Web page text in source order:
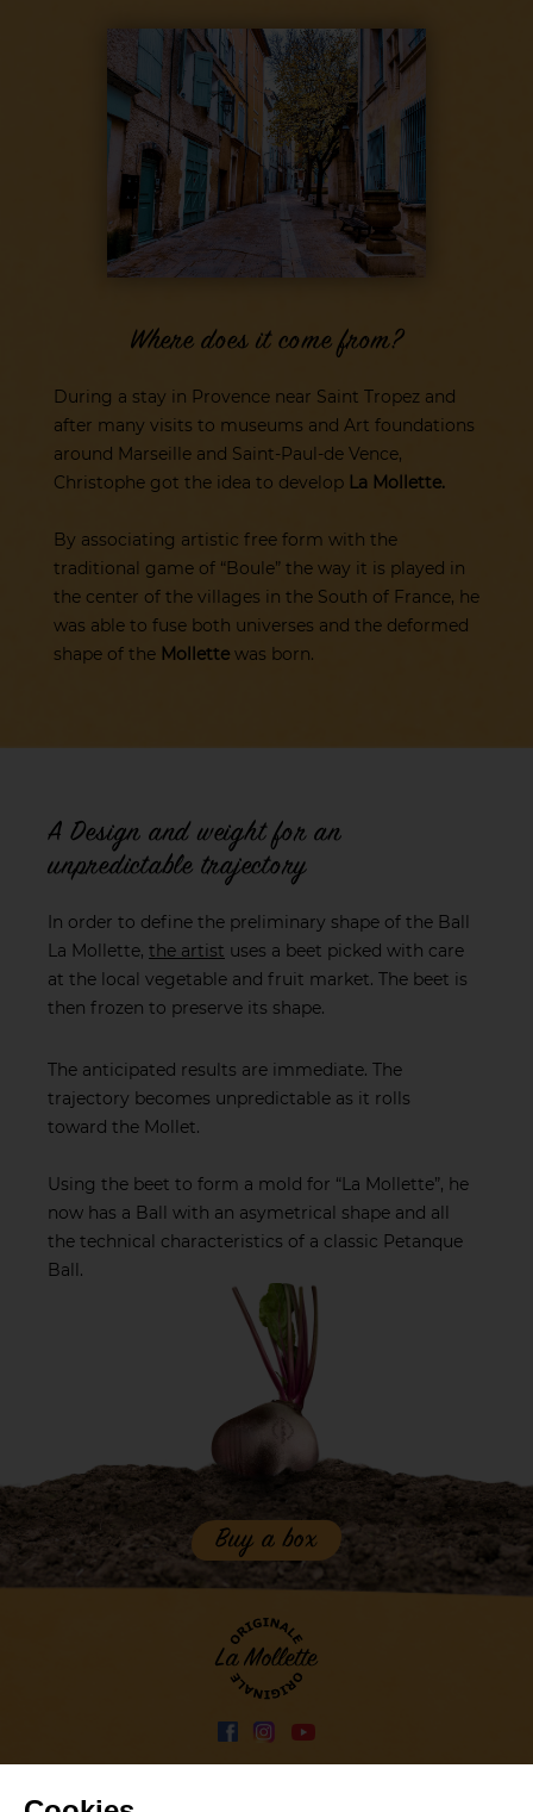
Where does it come from?
During a stay in Provence near Saint Tropez and
after many visits to museums and Art foundations
around Marseille and Saint-Paul-de Vence,
Christophe got the idea to develop La Mollette.
By associating artistic free form with the
traditional game of “Boule” the way it is played in
the center of the villages in the South of France, he
was able to fuse both universes and the deformed
shape of the Mollettewas born.
A Design and weight for an
unpredictable trajectory
In order to define the preliminary shape of the Ball
La Mollette, the artist uses a beet picked with care
at the local vegetable and fruit market. The beet is
then frozen to preserve its shape.
The anticipated results are immediate. The
trajectory becomes unpredictable as it rolls
toward the Mollet.
Using the beet to form a mold for “La Mollette”, he
now has a Ball with an asymetrical shape and all
the technical characteristics of a classic Petanque
Ball.
Buy a box